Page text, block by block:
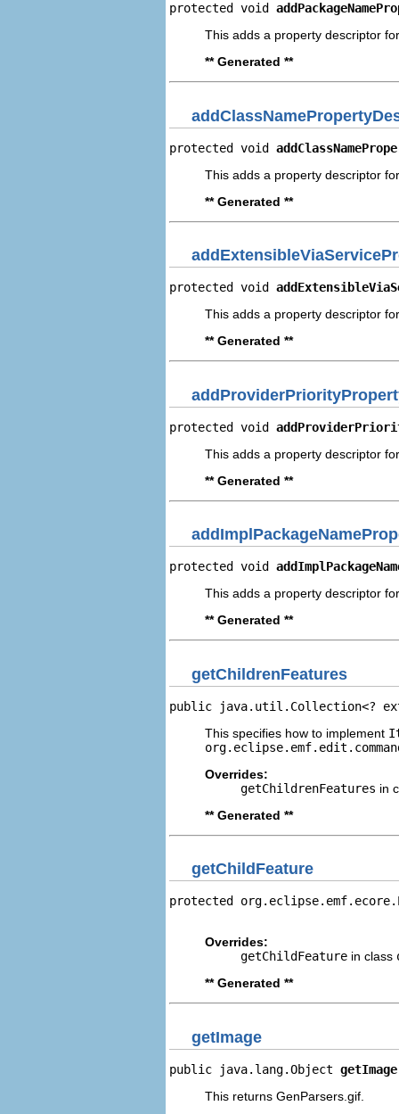
protected void
This adds a property descriptor
** Generated **
protected void
This adds a property descriptor
** Generated **
protected void
This adds a property descriptor
** Generated **
protected void
This adds a property descriptor
** Generated **
protected void
This adds a property descriptor
** Generated **
getChildrenFeatures
public java.util.Collection<?
This specifies how to implement
Overrides:
getChildrenFeatures in
** Generated **
getChildFeature
protected
Overrides:
getChildFeature in class
** Generated **
getImage
public java.lang.Object getImage
This returns GenParsers.gif.